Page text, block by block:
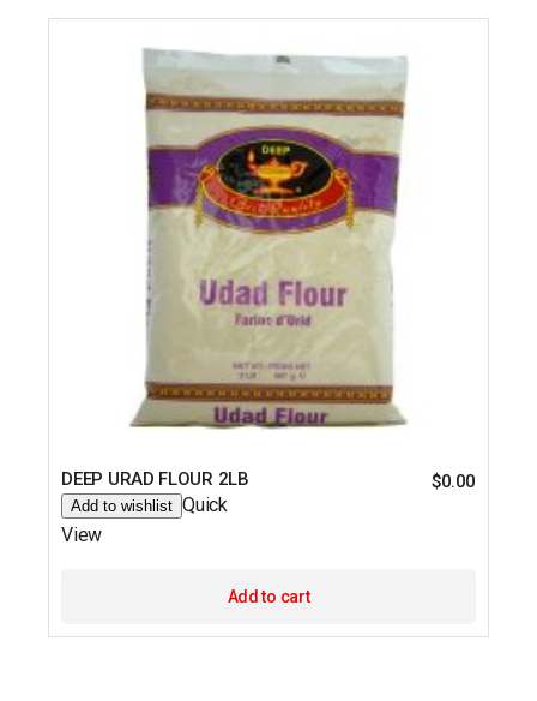
DEEP URAD FLOUR 2LB $0.00
Add to wishlist Quick
View
Add to cart